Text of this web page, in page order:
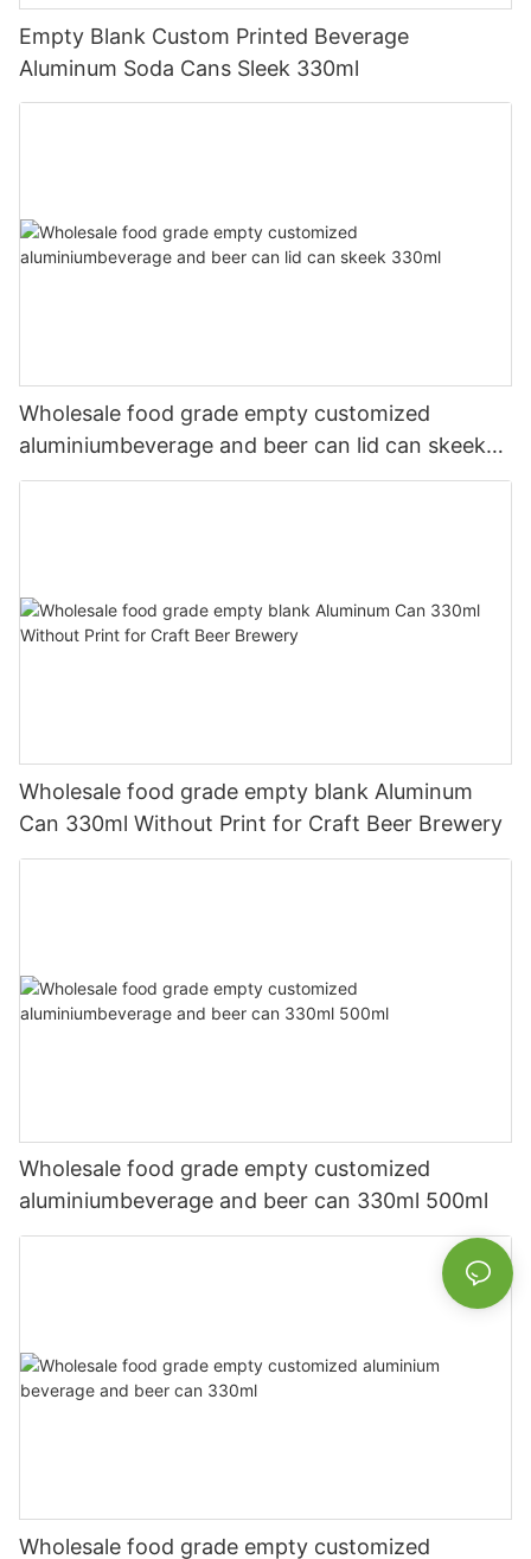
Empty Blank Custom Printed Beverage
Aluminum Soda Cans Sleek 330ml
Wholesale food grade empty customized
aluminiumbeverage and beer can lid can skeek
330ml
Wholesale food grade empty blank Aluminum
Can 330ml Without Print for Craft Beer Brewery
Wholesale food grade empty customized
aluminiumbeverage and beer can 330ml 500ml
Wholesale food grade empty customized